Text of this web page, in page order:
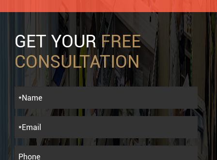
GET YOURFREE
CONSULTATION